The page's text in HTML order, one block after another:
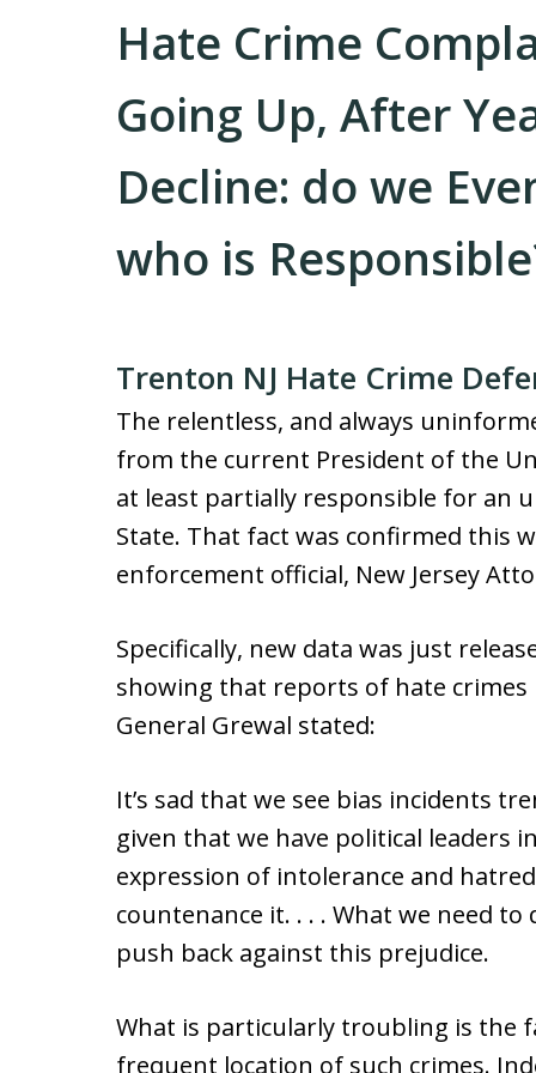
Hate Crime
Going Up, After
Decline: do we
who is
Trenton NJ Hate Crime
The relentless, and always
from the current President of the
at least partially responsible for an
State. That fact was confirmed this
enforcement official, New Jersey
Specifically, new data was just
showing that reports of hate
General Grewal stated:
It’s sad that we see bias incidents
given that we have political leaders
expression of intolerance and
countenance it. . . . What we need
push back against this prejudice.
What is particularly troubling is the
frequent location of such crimes.